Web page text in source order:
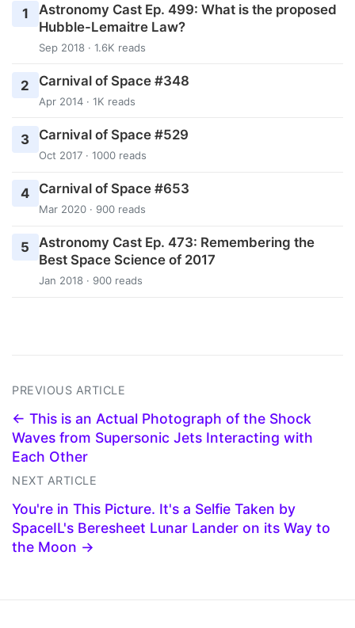
1
Astronomy Cast Ep. 499: What is the proposed
Hubble-Lemaitre Law?
Sep 2018 · 1.6K reads
2 Carnival of Space #348
Apr 2014 · 1K reads
3 Carnival of Space #529
Oct 2017 · 1000 reads
4 Carnival of Space #653
Mar 2020 · 900 reads
5
Astronomy Cast Ep. 473: Remembering the
Best Space Science of 2017
Jan 2018 · 900 reads
PREVIOUS ARTICLE
← This is an Actual Photograph of the Shock
Waves from Supersonic Jets Interacting with
Each Other
NEXT ARTICLE
You're in This Picture. It's a Selfie Taken by
SpaceIL's Beresheet Lunar Lander on its Way to
the Moon →